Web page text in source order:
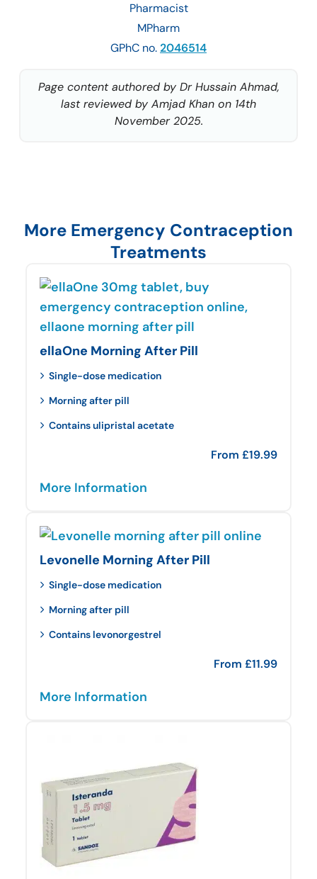
Pharmacist
MPharm
GPhC no.2046514
Page content authored by Dr Hussain Ahmad,
last reviewed by Amjad Khan on 14th
November 2025.
More Emergency Contraception
Treatments
ellaOne Morning After Pill
Single-dose medication
Morning after pill
Contains ulipristal acetate
From £19.99
More Information
Levonelle Morning After Pill
Single-dose medication
Morning after pill
Contains levonorgestrel
From £11.99
More Information